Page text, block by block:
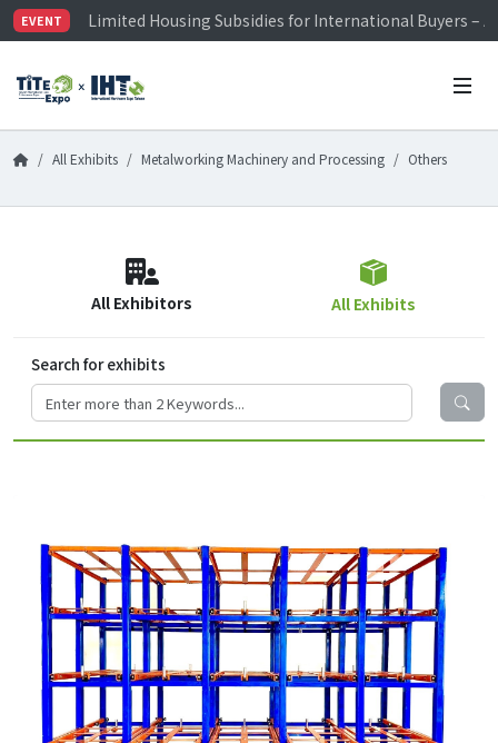
EVENT
Limited Housing Subsidies for International Buyers –
Visitor Registration is Officially Open~
Limited Housing Subsidies for International Buyers –
All Exhibits Metalworking Machinery and Processing Others
All Exhibitors All Exhibits
Search for exhibits